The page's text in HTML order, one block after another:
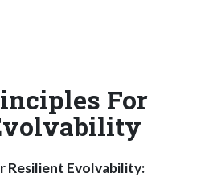
For
Resilient Evolvability: